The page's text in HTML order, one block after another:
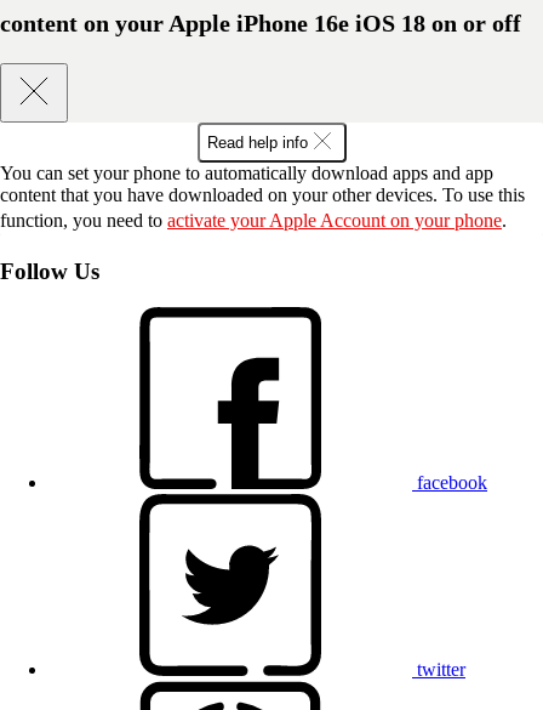
content on your Apple iPhone 16e iOS 18 on or off
Read help info
You can set your phone to automatically download apps and app
content that you have downloaded on your other devices. To use this
function, you need to activate your Apple Account on your phone.
Follow Us
facebook
twitter